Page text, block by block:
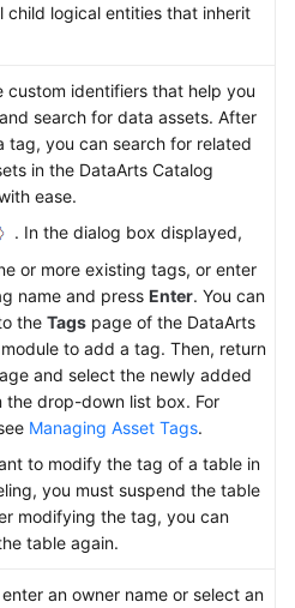
child logical entities that inherit
custom identifiers that help you
search for data assets. After
tag, you can search for related
in the DataArts Catalog
ease.
. In the dialog box displayed,
or more existing tags, or enter
name and press Enter. You can
the Tags page of the DataArts
to add a tag. Then, return
and select the newly added
the drop-down list box. For
Managing Asset Tags.
to modify the tag of a table in
you must suspend the table
modifying the tag, you can
table again.
an owner name or select an